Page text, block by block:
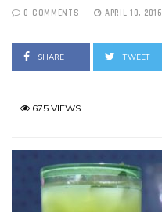
0 COMMENTS APRIL 10, 2016
SHARE TWEET
675 VIEWS